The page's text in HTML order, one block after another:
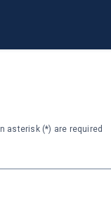
asterisk (*) are required